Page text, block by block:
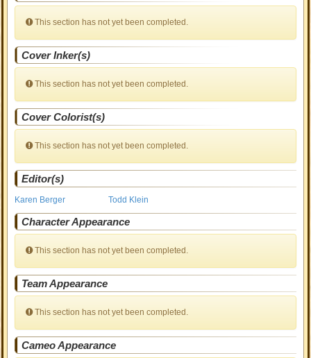
This section has not yet been completed.
Cover Inker(s)
This section has not yet been completed.
Cover Colorist(s)
This section has not yet been completed.
Editor(s)
Karen Berger Todd Klein
Character Appearance
This section has not yet been completed.
Team Appearance
This section has not yet been completed.
Cameo Appearance